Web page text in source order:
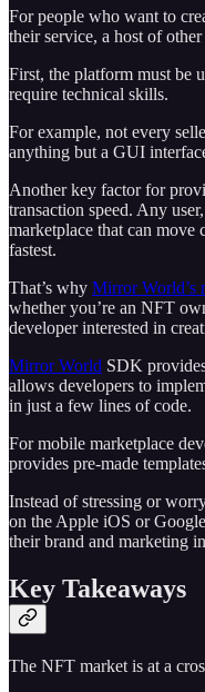
For people who want to
their service, a host of
First, the platform must be
require technical skills.
For example, not every
anything but a GUI
Another key factor for
transaction speed. Any
marketplace that can move
fastest.
That’s why Mirror World’s
whether you’re an NFT
developer interested in
Mirror World SDK
allows developers to
in just a few lines of code.
For mobile marketplace
provides pre-made
Instead of stressing or
on the Apple iOS or
their brand and marketing
Key Takeaways
The NFT market is at a